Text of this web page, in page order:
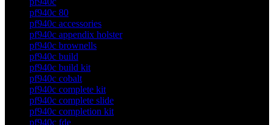
pf940c 80
pf940c accessories
pf940c appendix holster
pf940c brownells
pf940c build
pf940c build kit
pf940c cobalt
pf940c complete kit
pf940c complete slide
pf940c completion kit
pf940c fde